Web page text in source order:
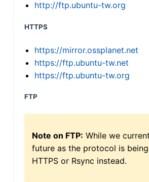
http://ftp.ubuntu-tw.org
HTTPS
https://mirror.ossplanet.net
https://ftp.ubuntu-tw.net
https://ftp.ubuntu-tw.org
FTP
Note on FTP: While we
future as the protocol is
HTTPS or Rsync instead.